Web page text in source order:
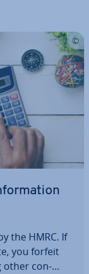
the HMRC. If
you forfeit
other con­